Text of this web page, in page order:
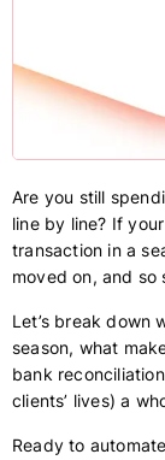
Are you still
line by line? If
transaction in a
moved on, and so
Let’s break down
season, what
bank
clients’ lives) a
Ready to